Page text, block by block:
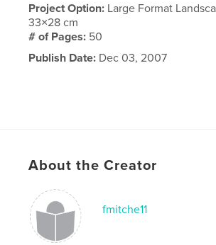
Project Option: Large Format
33×28 cm
# of Pages: 50
Publish Date: Dec 03, 2007
About the Creator
fmitche11